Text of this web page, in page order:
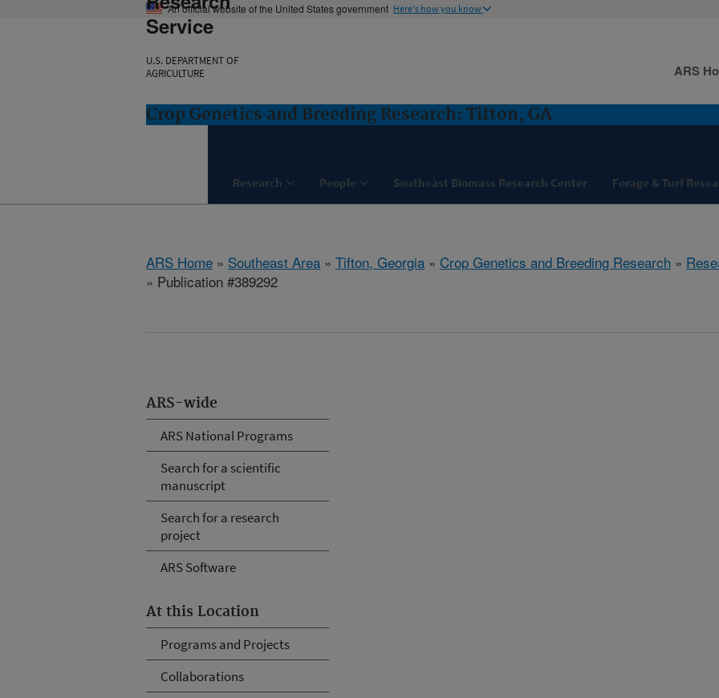
An official website of the United States government Here's how you know
Service
U.S. DEPARTMENT OF
AGRICULTURE
Crop Genetics and Breeding Research: Tifton, GA
Research People Southeast Biomass Research Center Forage & Turf
ARS
ARS Home » Southeast Area » Tifton, Georgia » Crop Genetics and Breeding Research »
» Publication #389292
ARS-wide
ARS National Programs
Search for a scientific
manuscript
Search for a research
project
ARS Software
At this Location
Programs and Projects
Collaborations